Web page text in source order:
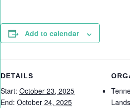
Add to calendar
DETAILS
Start: October 23, 2025
End: October 24, 2025